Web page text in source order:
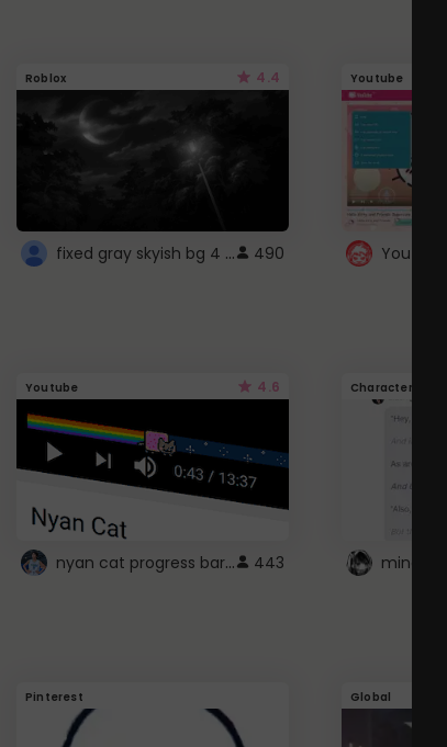
Roblox 4.4
fixed gray skyish bg 4 roblox 490
Youtube
Youtube 4.6
nyan cat progress bar :D 443
Character
Pinterest Global